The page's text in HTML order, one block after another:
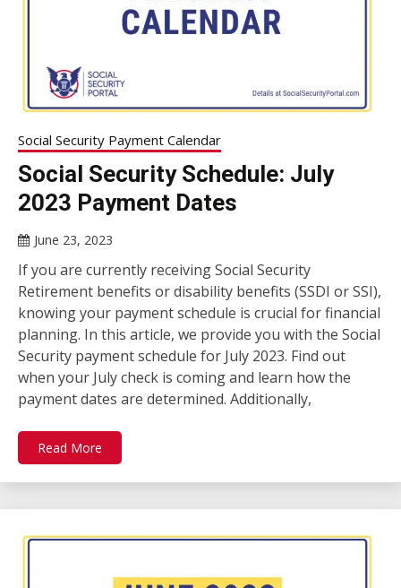
Social Security Payment Calendar
Social Security Schedule: July
2023 Payment Dates
June 23, 2023
If you are currently receiving Social Security
Retirement benefits or disability benefits (SSDI or SSI),
knowing your payment schedule is crucial for financial
planning. In this article, we provide you with the Social
Security payment schedule for July 2023. Find out
when your July check is coming and learn how the
payment dates are determined. Additionally,
Read More